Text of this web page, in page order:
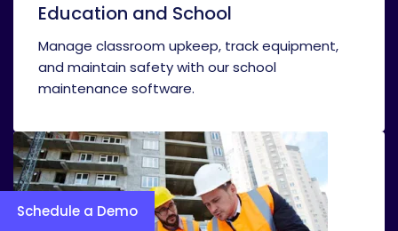
Education and School
Manage classroom upkeep, track equipment,
and maintain safety with our school
maintenance software.
Schedule a Demo